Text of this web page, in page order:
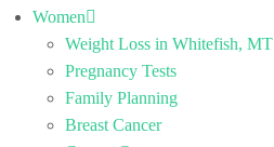
Women
Weight Loss in Whitefish, MT
Pregnancy Tests
Family Planning
Breast Cancer